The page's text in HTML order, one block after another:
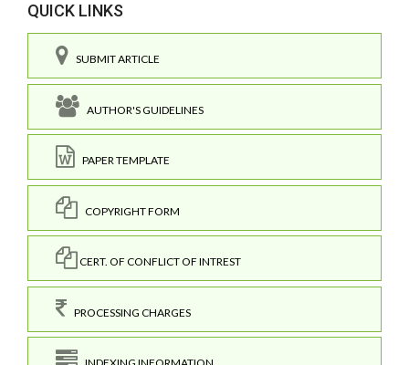
QUICK LINKS
SUBMIT ARTICLE
AUTHOR'S GUIDELINES
PAPER TEMPLATE
COPYRIGHT FORM
CERT. OF CONFLICT OF INTREST
PROCESSING CHARGES